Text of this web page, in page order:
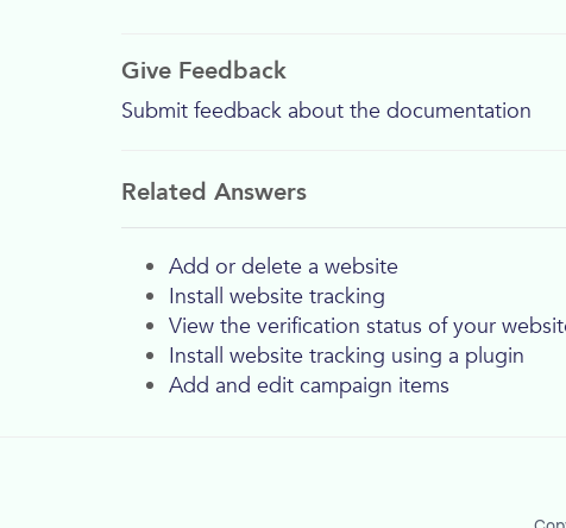
Give Feedback
Submit feedback about the documentation
Related Answers
Add or delete a website
Install website tracking
View the verification status of your
Install website tracking using a plugin
Add and edit campaign items